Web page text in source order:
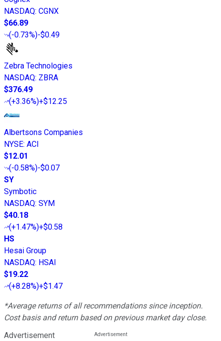
NASDAQ: CGNX
$66.89
(-0.73%)-$0.49
Zebra Technologies
NASDAQ: ZBRA
$376.49
(+3.36%)+$12.25
Albertsons Companies
NYSE: ACI
$12.01
(-0.58%)-$0.07
SY
Symbotic
NASDAQ: SYM
$40.18
(+1.47%)+$0.58
HS
Hesai Group
NASDAQ: HSAI
$19.22
(+8.28%)+$1.47
*Average returns of all recommendations since inception.
Cost basis and return based on previous market day close.
Advertisement